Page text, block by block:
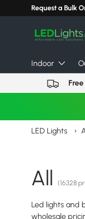
Skip to
Request a Bulk
Indoor
LED Lights ›
All (16328
Led lights and
wholesale